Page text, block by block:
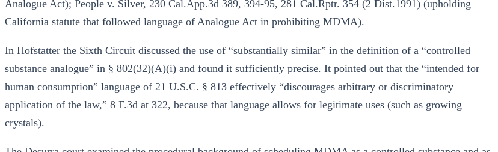
Analogue Act); People v. Silver, 230 Cal.App.3d 389, 394-95, 281 Cal.Rptr. 354 (2 Dist.1991) (upholding
California statute that followed language of Analogue Act in prohibiting MDMA).
In Hofstatter the Sixth Circuit discussed the use of “substantially similar” in the definition of a “controlled
substance analogue” in § 802(32)(A)(i) and found it sufficiently precise. It pointed out that the “intended for
human consumption” language of 21 U.S.C. § 813 effectively “discourages arbitrary or discriminatory
application of the law,” 8 F.3d at 322, because that language allows for legitimate uses (such as growing
crystals).